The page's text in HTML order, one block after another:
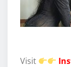
Visit